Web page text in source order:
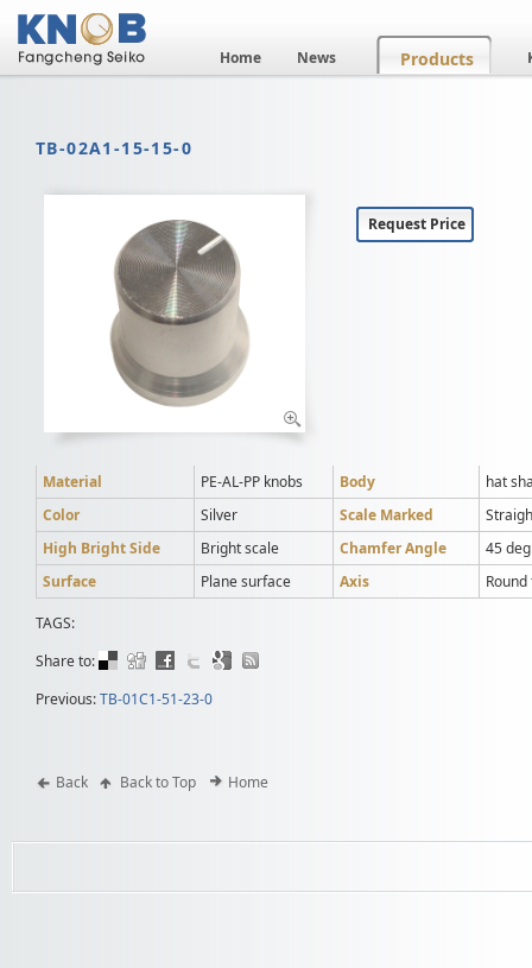
Home News Products
TB-02A1-15-15-0
Request Price
Material PE-AL-PP knobs Body
hat
Color
Silver Scale Marked
High Bright Side
Bright scale Chamfer Angle
45
Surface
Plane surface Axis
TAGS:
Share to:
Previous:TB-01C1-51-23-0
Back Back to Top Home